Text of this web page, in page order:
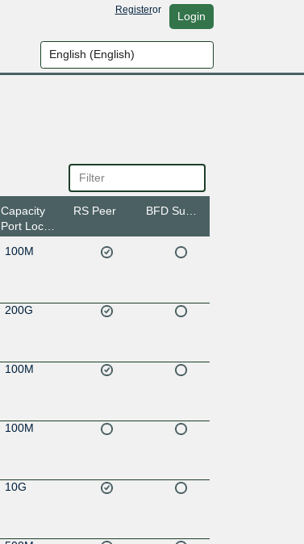
Registeror Login
Capacity
Port Location
RS Peer
100M
200G
100M
100M
10G